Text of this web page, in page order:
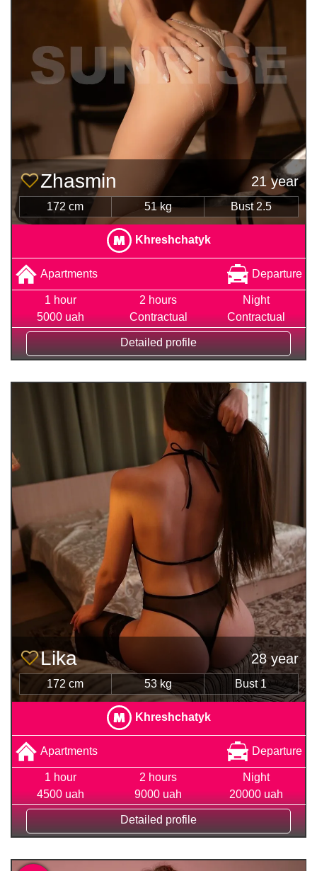
Zhasmin 21 year
172 cm 51 kg Bust 2.5
Khreshchatyk
Apartments Departure
1 hour
5000 uah
2 hours
Contractual
Night
Contractual
Detailed profile
Lika 28 year
172 cm 53 kg Bust 1
Khreshchatyk
Apartments Departure
1 hour
4500 uah
2 hours
9000 uah
Night
20000 uah
Detailed profile